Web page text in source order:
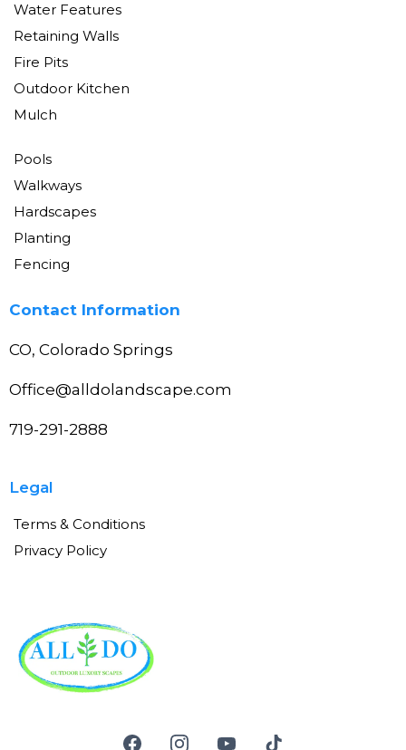
Water Features
Retaining Walls
Fire Pits
Outdoor Kitchen
Mulch
Pools
Walkways
Hardscapes
Planting
Fencing
Contact Information
CO, Colorado Springs
Office@alldolandscape.com
719-291-2888
Legal
Terms & Conditions
Privacy Policy